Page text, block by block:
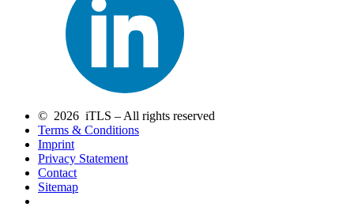
© 2026 iTLS – All rights reserved
Terms & Conditions
Imprint
Privacy Statement
Contact
Sitemap